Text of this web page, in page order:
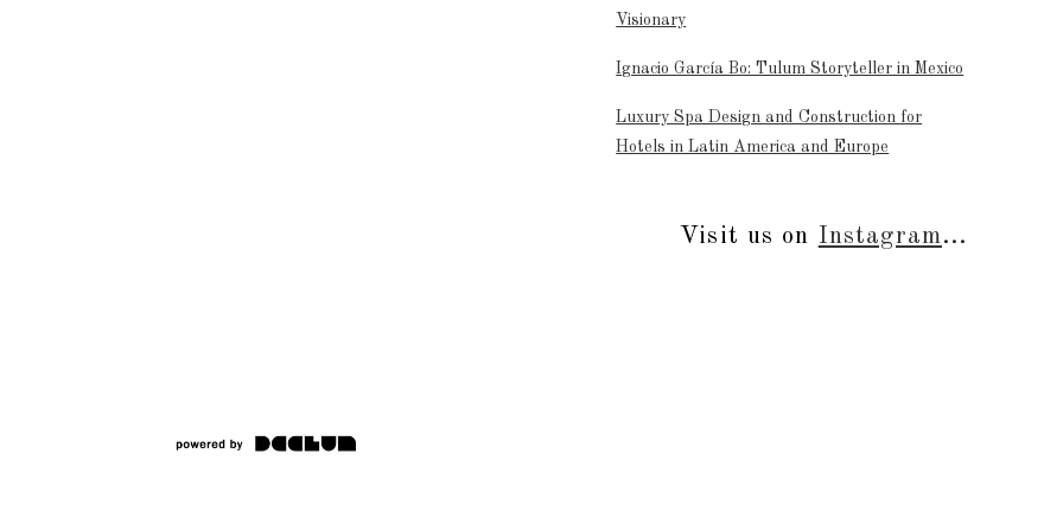
Visionary
Ignacio García Bo: Tulum Storyteller in Mexico
Luxury Spa Design and Construction for
Hotels in Latin America and Europe
Visit us on Instagram...